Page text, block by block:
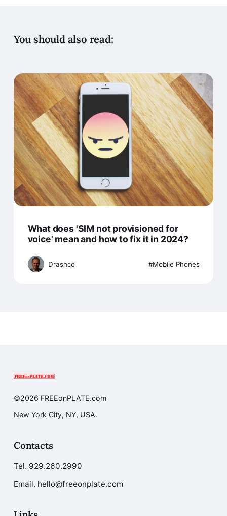
You should also read:
What does 'SIM not provisioned for
voice' mean and how to fix it in 2024?
Drashco Mobile Phones
©2026 FREEonPLATE.com
New York City, NY, USA.
Contacts
Tel. 929.260.2990
Email. hello@freeonplate.com